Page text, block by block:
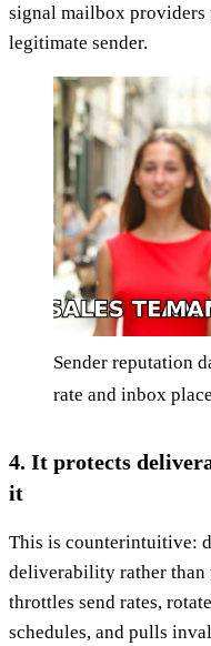
signal mailbox providers
legitimate sender.
Sender reputation
rate and inbox
4. It protects
it
This is counterintuitive:
deliverability rather than
throttles send rates,
schedules, and pulls